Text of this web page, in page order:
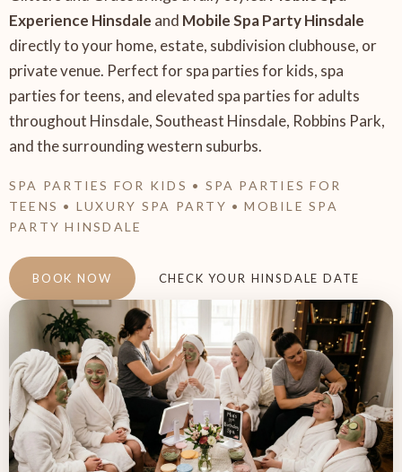
Experience Hinsdale and Mobile Spa Party Hinsdale
directly to your home, estate, subdivision clubhouse, or
private venue. Perfect for spa parties for kids, spa
parties for teens, and elevated spa parties for adults
throughout Hinsdale, Southeast Hinsdale, Robbins Park,
and the surrounding western suburbs.
SPA PARTIES FOR KIDS • SPA PARTIES FOR
TEENS • LUXURY SPA PARTY • MOBILE SPA
PARTY HINSDALE
BOOK NOW CHECK YOUR HINSDALE DATE